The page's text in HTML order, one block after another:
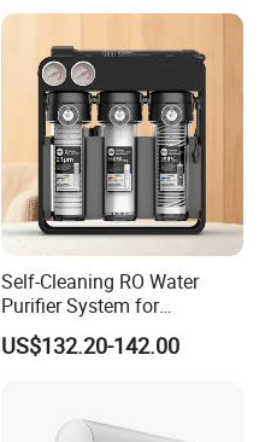
Self-Cleaning RO Water
Purifier System for
Household and Commercial
Use
US$132.20-142.00